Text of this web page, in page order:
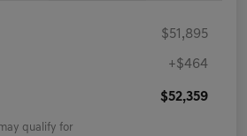
$51,895
+$464
$52,359
qualify for